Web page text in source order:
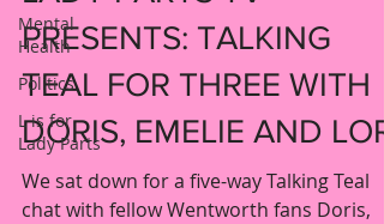
Mental
Health
Politics
L is for
Lady Parts
PRESENTS: TALKING
TEAL FOR THREE WITH
DORIS, EMELIE AND LORI
We sat down for a five-way Talking Teal
chat with fellow Wentworth fans Doris,